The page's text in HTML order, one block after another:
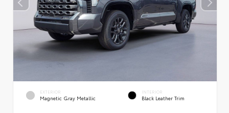
EXTERIOR
Magnetic Gray Metallic
INTERIOR
Black Leather Trim